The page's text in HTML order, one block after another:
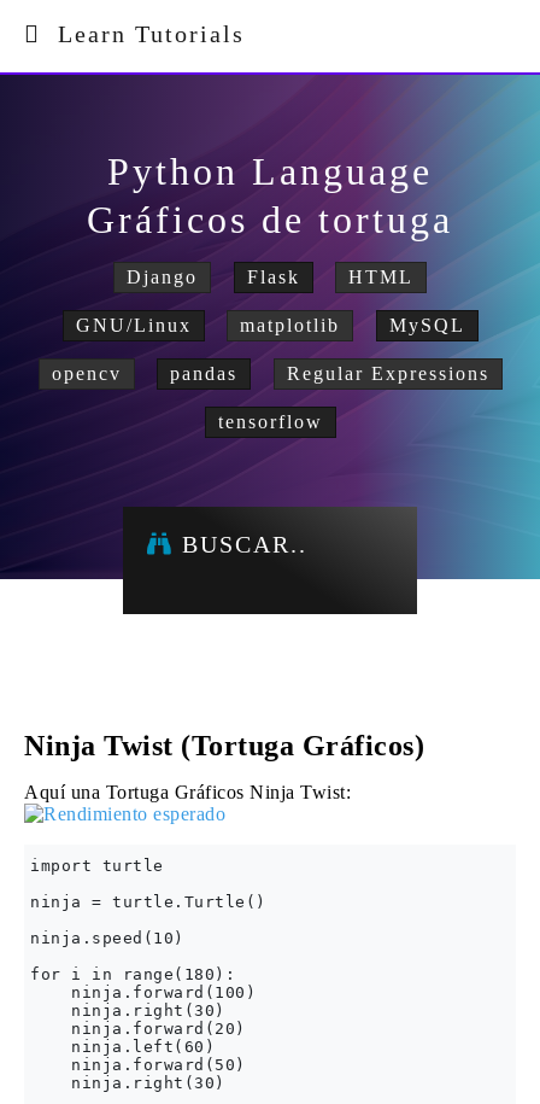
Learn Tutorials
Python Language
Gráficos de tortuga
Django Flask HTML
GNU/Linux matplotlib MySQL
opencv pandas Regular Expressions
tensorflow
BUSCAR..
Ninja Twist (Tortuga Gráficos)
Aquí una Tortuga Gráficos Ninja Twist:
import turtle
ninja = turtle.Turtle()
ninja.speed(10)
for i in range(180):
    ninja.forward(100)
    ninja.right(30)
    ninja.forward(20)
    ninja.left(60)
    ninja.forward(50)
    ninja.right(30)